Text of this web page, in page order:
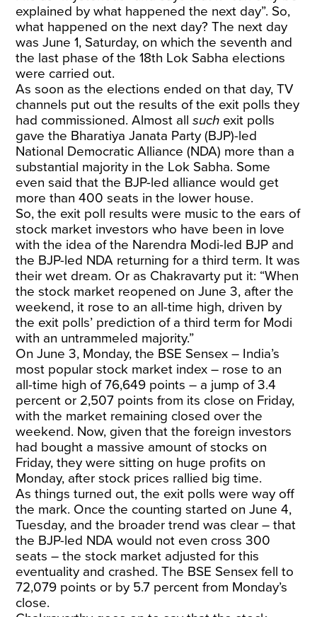
explained by what happened the next day”. So,
what happened on the next day? The next day
was June 1, Saturday, on which the seventh and
the last phase of the 18th Lok Sabha elections
were carried out.
As soon as the elections ended on that day, TV
channels put out the results of the exit polls they
had commissioned. Almost allsuch exit polls
gave the Bharatiya Janata Party (BJP)-led
National Democratic Alliance (NDA) more than a
substantial majority in the Lok Sabha. Some
even said that the BJP-led alliance would get
more than 400 seats in the lower house.
So, the exit poll results were music to the ears of
stock market investors who have been in love
with the idea of the Narendra Modi-led BJP and
the BJP-led NDA returning for a third term. It was
their wet dream. Or as Chakravarty put it: “When
the stock market reopened on June 3, after the
weekend, it rose to an all-time high, driven by
the exit polls’ prediction of a third term for Modi
with an untrammeled majority.”
On June 3, Monday, the BSE Sensex – India’s
most popular stock market index – rose to an
all-time high of 76,649 points – a jump of 3.4
percent or 2,507 points from its close on Friday,
with the market remaining closed over the
weekend. Now, given that the foreign investors
had bought a massive amount of stocks on
Friday, they were sitting on huge profits on
Monday, after stock prices rallied big time.
As things turned out, the exit polls were way off
the mark. Once the counting started on June 4,
Tuesday, and the broader trend was clear – that
the BJP-led NDA would not even cross 300
seats – the stock market adjusted for this
eventuality and crashed. The BSE Sensex fell to
72,079 points or by 5.7 percent from Monday’s
close.